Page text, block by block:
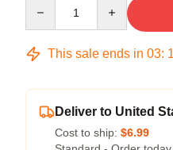
This sale ends in 03:
Deliver to United
Cost to ship: $6.99